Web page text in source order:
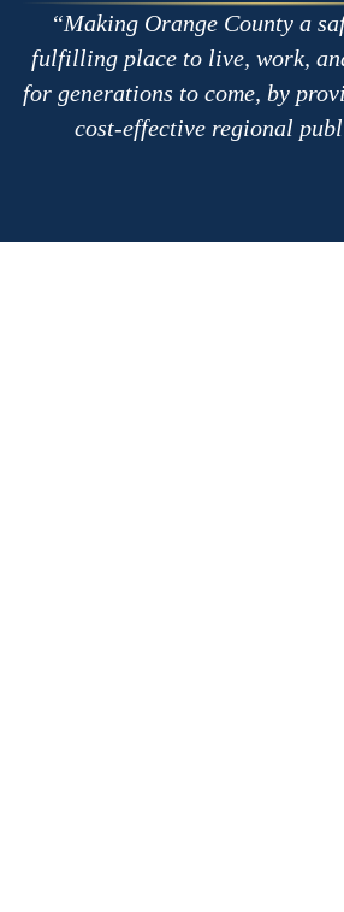
Making Orange County a
fulfilling place to live, work,
for generations to come, by
cost-effective regional